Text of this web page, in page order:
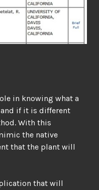
in knowing what a
if it is different
With this
the native
that the plant will
that will